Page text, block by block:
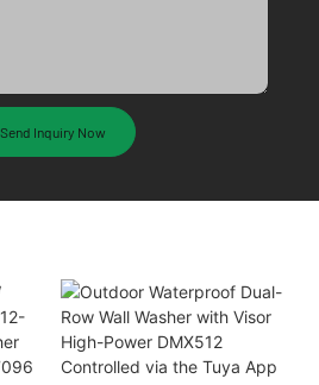
Send Inquiry Now